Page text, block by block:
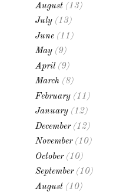
August (13)
July (13)
June (11)
May (9)
April (9)
March (8)
February (11)
January (12)
December(12)
November(10)
October(10)
September(10)
August (10)